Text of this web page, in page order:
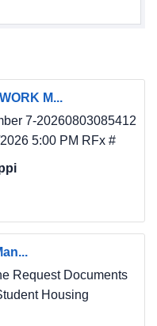
M...
7-20260803085412
5:00 PM RFx #
Request Documents
Housing